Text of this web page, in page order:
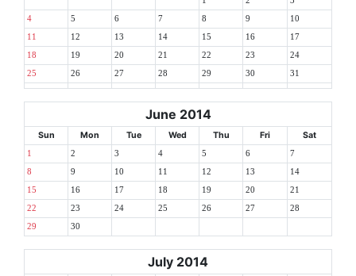
4 5 6 7 8 9 10
11 12 13 14 15 16 17
18 19 20 21 22 23 24
25 26 27 28 29 30 31
June 2014
Sun Mon Tue Wed Thu Fri Sat
1 2 3 4 5 6 7
8 9 10 11 12 13 14
15 16 17 18 19 20 21
22 23 24 25 26 27 28
29 30
July 2014